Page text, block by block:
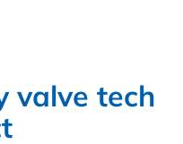
valve tech